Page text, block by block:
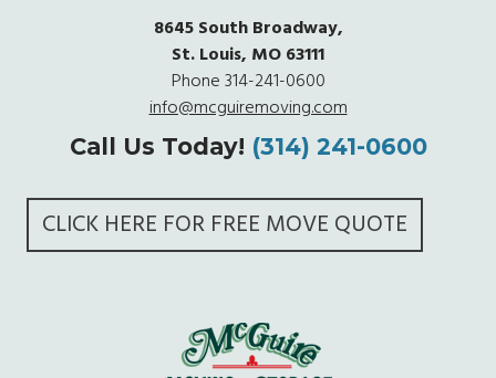
8645 South Broadway,
St. Louis, MO 63111
Phone314-241-0600
info@mcguiremoving.com
Call Us Today! (314) 241-0600
CLICK HERE FOR FREE MOVE QUOTE